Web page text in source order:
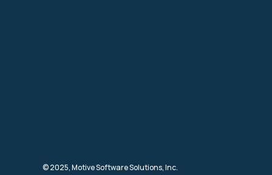
© 2025, Motive Software Solutions, Inc.